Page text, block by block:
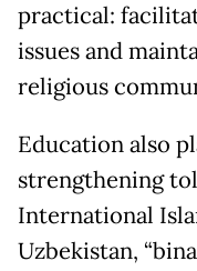
practical:
issues and
religious
Education also
strengthening
International
Uzbekistan,